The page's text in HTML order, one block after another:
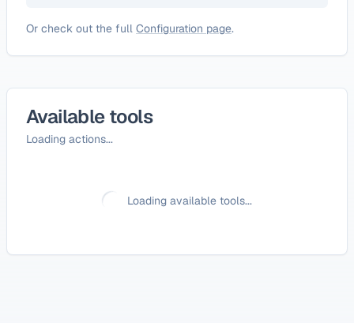
Or check out the full Configuration page.
Available tools
Loading actions...
Loading available tools...